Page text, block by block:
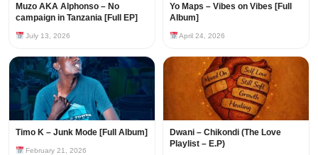
Muzo AKA Alphonso – No
campaign in Tanzania [Full EP]
July 13, 2026
Yo Maps – Vibes on Vibes [Full
Album]
April 24, 2026
Timo K – Junk Mode [Full Album]
February 21, 2026
Dwani – Chikondi (The Love
Playlist – E.P)